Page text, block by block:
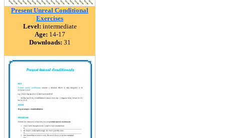
Present Unreal Conditional
Exercises
Level: intermediate
Age: 14-17
Downloads: 31